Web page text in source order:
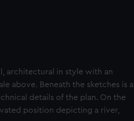
architectural in style with an
above. Beneath the sketches is a
details of the plan. On the
position depicting a river,